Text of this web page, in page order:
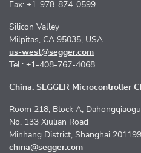
Fax: +1-978-874-0599
Silicon Valley
Milpitas, CA 95035, USA
us-west@segger.com
Tel.: +1-408-767-4068
China: SEGGER Microcontroller
Room 218, Block A,
No. 133 Xiulian Road
Minhang District, Shanghai
china@segger.com